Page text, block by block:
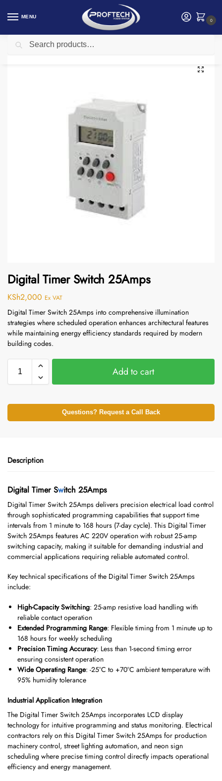
MENU
0
Home Electrical and Electronics
Digital Timer Switch 25Amps
KSh2,000 Ex VAT
Digital Timer Switch 25Amps into comprehensive illumination
strategies where scheduled operation enhances architectural features
while maintaining energy efficiency standards required by modern
building codes.
Add to cart
Questions? Request a Call Back
Description
Digital Timer Switch 25Amps
Digital Timer Switch 25Amps delivers precision electrical load control
through sophisticated programming capabilities that support time
intervals from 1 minute to 168 hours (7-day cycle). This Digital Timer
Switch 25Amps features AC 220V operation with robust 25-amp
switching capacity, making it suitable for demanding industrial and
commercial applications requiring reliable automated control.
Key technical specifications of the Digital Timer Switch 25Amps
include:
High-Capacity Switching: 25-amp resistive load handling with
reliable contact operation
Extended Programming Range: Flexible timing from 1 minute up to
168 hours for weekly scheduling
Precision Timing Accuracy: Less than 1-second timing error
ensuring consistent operation
Wide Operating Range: -25°C to +70°C ambient temperature with
95% humidity tolerance
Industrial Application Integration
The Digital Timer Switch 25Amps incorporates LCD display
technology for intuitive programming and status monitoring. Electrical
contractors rely on this Digital Timer Switch 25Amps for production
machinery control, street lighting automation, and neon sign
scheduling where precise timing control directly impacts operational
efficiency and energy management.